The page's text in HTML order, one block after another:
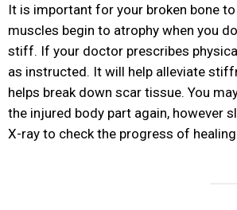
It is important for your broken bone
muscles begin to atrophy when you
stiff. If your doctor prescribes
as instructed. It will help alleviate
helps break down scar tissue. You
the injured body part again, however
X-ray to check the progress of